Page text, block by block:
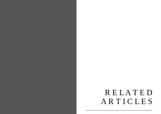
R E L A T E D
A R T I C L E S